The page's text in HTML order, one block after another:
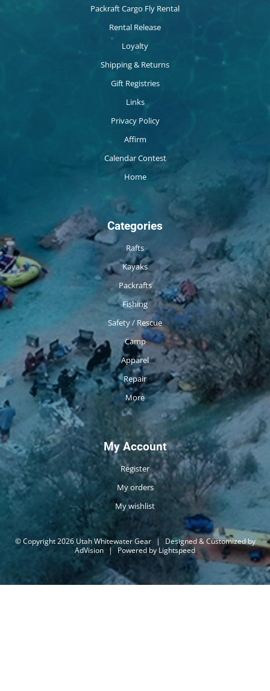
Packraft Cargo Fly Rental
Rental Release
Loyalty
Shipping & Returns
Gift Registries
Links
Privacy Policy
Affirm
Calendar Contest
Home
Categories
Rafts
Kayaks
Packrafts
Fishing
Safety / Rescue
Camp
Apparel
Repair
More
My Account
Register
My orders
My wishlist
© Copyright 2026 Utah Whitewater Gear |
Designed & Customized by
AdVision | Powered by Lightspeed